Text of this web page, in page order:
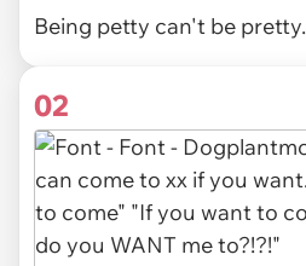
Being petty can't be pretty.
02